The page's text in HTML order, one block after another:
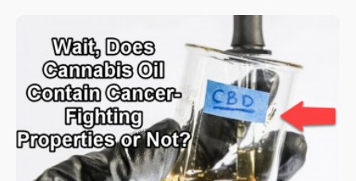
heroin and LSD, officially declared to have no accepted medical
use. That fact hasn't moved an inch this year, despite a
summer's worth of DEA hearings, legal filings, and breathless
coverage suggesting otherwise.